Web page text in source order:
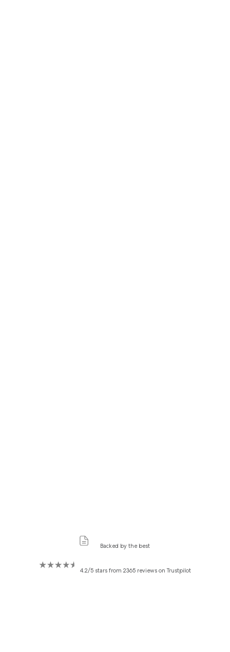
Backed by the best
4.2/5 stars from 2365 reviews on Trustpilot